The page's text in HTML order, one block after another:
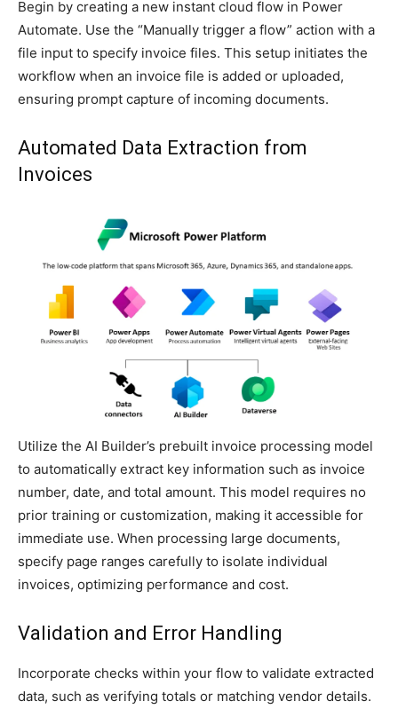
Begin by creating a new instant cloud flow in Power
Automate. Use the “Manually trigger a flow” action with a
file input to specify invoice files. This setup initiates the
workflow when an invoice file is added or uploaded,
ensuring prompt capture of incoming documents.
Automated Data Extraction from
Invoices
Utilize the AI Builder’s prebuilt invoice processing model
to automatically extract key information such as invoice
number, date, and total amount. This model requires no
prior training or customization, making it accessible for
immediate use. When processing large documents,
specify page ranges carefully to isolate individual
invoices, optimizing performance and cost.
Validation and Error Handling
Incorporate checks within your flow to validate extracted
data, such as verifying totals or matching vendor details.